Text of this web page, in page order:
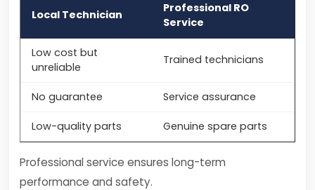
Local Technician
Professional RO
Service
Low cost but
unreliable
Trained technicians
No guarantee Service assurance
Low-quality parts Genuine spare parts
Professional service ensures long-term
performance and safety.